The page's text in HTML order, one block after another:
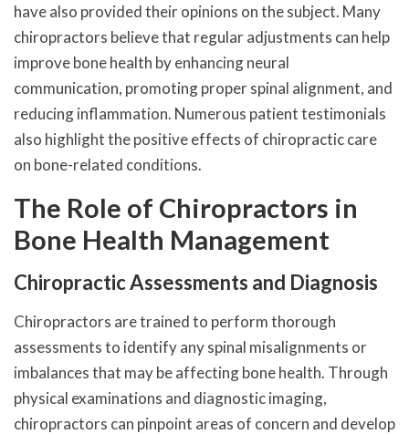
have also provided their opinions on the subject. Many
chiropractors believe that regular adjustments can help
improve bone health by enhancing neural
communication, promoting proper spinal alignment, and
reducing inflammation. Numerous patient testimonials
also highlight the positive effects of chiropractic care
on bone-related conditions.
The Role of Chiropractors in
Bone Health Management
Chiropractic Assessments and Diagnosis
Chiropractors are trained to perform thorough
assessments to identify any spinal misalignments or
imbalances that may be affecting bone health. Through
physical examinations and diagnostic imaging,
chiropractors can pinpoint areas of concern and develop